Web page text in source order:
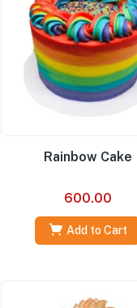
Rainbow Cake
600.00
Add to Cart